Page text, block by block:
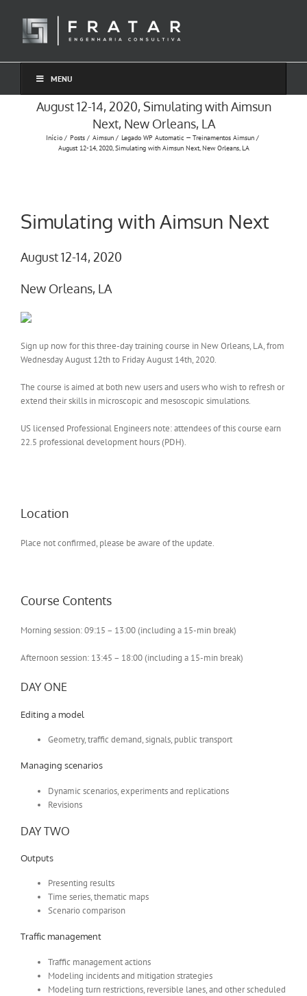
conteúdo
MENU
August 12-14, 2020, Simulating with Aimsun
Next, New Orleans, LA
Início Posts Aimsun
Legado WP Automatic — Treinamentos Aimsun
August 12-14, 2020, Simulating with Aimsun Next, New Orleans, LA
Simulating with Aimsun Next
August 12-14, 2020
New Orleans, LA
Sign up now for this three-day training course in New Orleans, LA, from
Wednesday August 12th to Friday August 14th, 2020.
The course is aimed at both new users and users who wish to refresh or
extend their skills in microscopic and mesoscopic simulations.
US licensed Professional Engineers note: attendees of this course earn
22.5 professional development hours (PDH).
Location
Place not confirmed, please be aware of the update.
Course Contents
Morning session: 09:15 – 13:00 (including a 15-min break)
Afternoon session: 13:45 – 18:00 (including a 15-min break)
DAY ONE
Editing a model
Geometry, traffic demand, signals, public transport
Managing scenarios
Dynamic scenarios, experiments and replications
Revisions
DAY TWO
Outputs
Presenting results
Time series, thematic maps
Scenario comparison
Traffic management
Traffic management actions
Modeling incidents and mitigation strategies
Modeling turn restrictions, reversible lanes, and other scheduled